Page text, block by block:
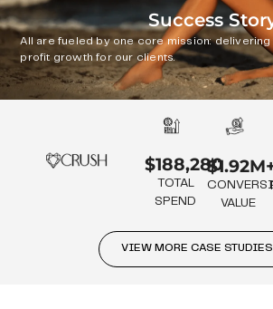
Success
All are fueled by one core mission:
profit growth for our clients.
$188,280
TOTAL
SPEND
VALUE
VIEW MORE CASE STUDIES